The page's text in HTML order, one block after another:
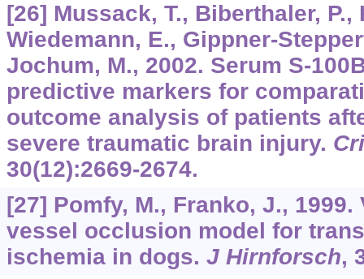
[26] Mussack, T., Biberthaler, P.,
Wiedemann, E., Gippner-
Jochum, M., 2002. Serum S-
predictive markers for
outcome analysis of patients
severe traumatic brain injury.
30(12):2669-2674.
[27] Pomfy, M., Franko, J.,
vessel occlusion model for
ischemia in dogs. J Hirnforsch,